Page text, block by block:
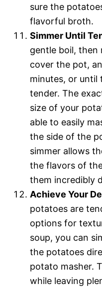
sure the
flavorful broth.
Simmer Until
gentle boil, then
cover the pot,
minutes, or until
tender. The
size of your
able to easily
the side of the
simmer allows
the flavors of
them incredibly
Achieve Your
potatoes are
options for
soup, you can
the potatoes
potato masher.
while leaving